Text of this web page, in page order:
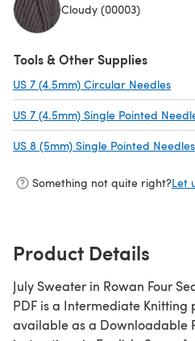
Cloudy (00003)
Tools & Other Supplies
US 7 (4.5mm) Circular Needles
US 7 (4.5mm) Single Pointed
US 8 (5mm) Single Pointed Needles
Something not quite right?Let
Product Details
July Sweater in Rowan Four
PDF is a Intermediate Knitting pattern by Chloe Thurlow,
available as a Downloadable